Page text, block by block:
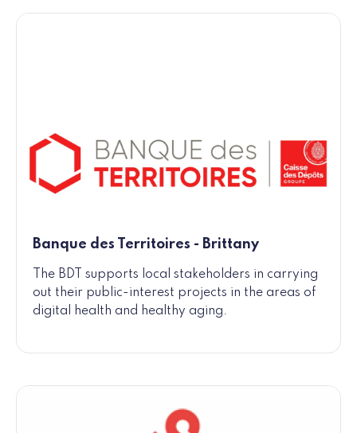
Banque des Territoires - Brittany
The BDT supports local stakeholders in carrying
out their public-interest projects in the areas of
digital health and healthy aging.